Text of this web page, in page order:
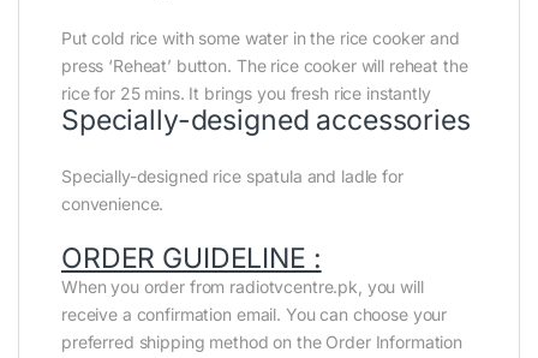
Put cold rice with some water in the rice cooker and
press ‘Reheat’ button. The rice cooker will reheat the
rice for 25 mins. It brings you fresh rice instantly
Specially-designed accessories
Specially-designed rice spatula and ladle for
convenience.
ORDER GUIDELINE :
When you order from radiotvcentre.pk, you will
receive a confirmation email. You can choose your
preferred shipping method on the Order Information